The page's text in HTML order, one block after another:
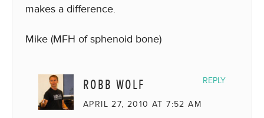
makes a difference.
Mike (MFH of sphenoid bone)
ROBB WOLF
APRIL 27, 2010 AT 7:52 AM
REPLY